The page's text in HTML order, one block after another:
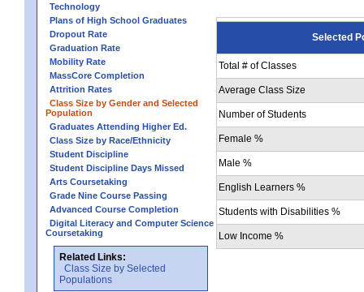
Technology
Plans of High School Graduates
Dropout Rate
Graduation Rate
Mobility Rate
MassCore Completion
Attrition Rates
Class Size by Gender and Selected
Population
Graduates Attending Higher Ed.
Class Size by Race/Ethnicity
Student Discipline
Student Discipline Days Missed
Arts Coursetaking
Grade Nine Course Passing
Advanced Course Completion
Digital Literacy and Computer Science
Coursetaking
Related Links:
Class Size by Selected
Populations
Selected
Total # of Classes
Average Class Size
Number of Students
Female %
Male %
English Learners %
Students with Disabilities %
Low Income %